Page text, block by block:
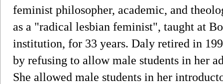
feminist philosopher, academic, and
as a "radical lesbian feminist", taught at
institution, for 33 years. Daly retired in
by refusing to allow male students in her
She allowed male students in her